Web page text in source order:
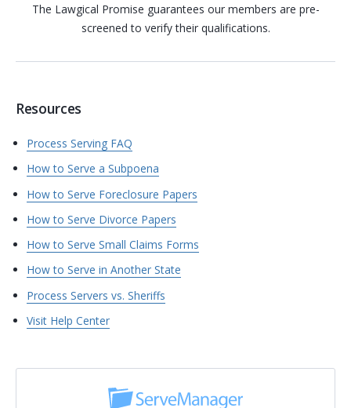
The Lawgical Promise guarantees our members are pre-
screened to verify their qualifications.
Resources
Process Serving FAQ
How to Serve a Subpoena
How to Serve Foreclosure Papers
How to Serve Divorce Papers
How to Serve Small Claims Forms
How to Serve in Another State
Process Servers vs. Sheriffs
Visit Help Center